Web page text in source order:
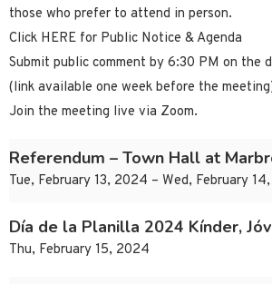
those who prefer to attend in person.
Click HERE for Public Notice & Agenda
Submit public comment by 6:30 PM on the
(link available one week before the
Join the meeting live via Zoom.
Referendum – Town Hall at
Tue, February 13, 2024 – Wed, February
Día de la Planilla 2024 Kínder,
Thu, February 15, 2024